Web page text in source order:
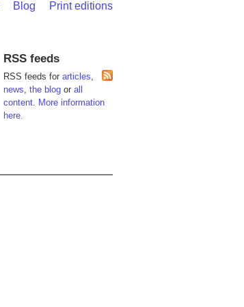
Blog Print editions
RSS feeds
RSS feeds for articles
news the blog or all
content More information
here.